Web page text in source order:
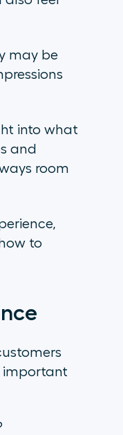
may be
into what
and
room
to
important